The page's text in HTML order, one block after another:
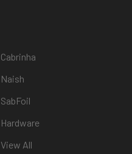
Cabrinha
Naish
SabFoil
Hardware
View All